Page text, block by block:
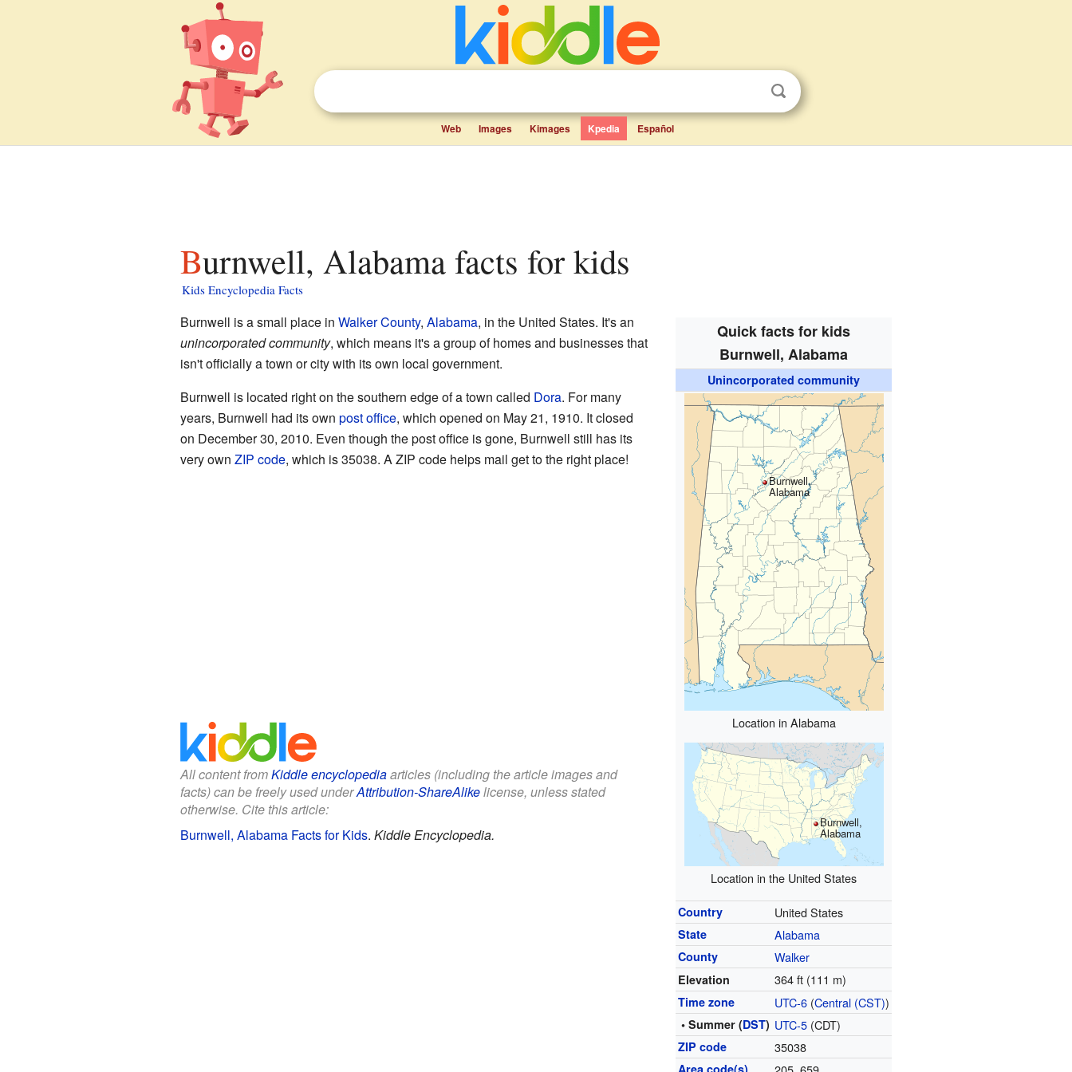
Web Images Kimages Kpedia Español
Burnwell, Alabama facts for kids
Kids Encyclopedia Facts
Quick facts for kids
Burnwell, Alabama
Unincorporated community
Burnwell,
Alabama
Location in Alabama
Burnwell,
Alabama
Location in the United States
Country United States
State Alabama
County Walker
Elevation 364 ft (111 m)
Time zone UTC-6 (Central (CST))
• Summer (DST) UTC-5 (CDT)
ZIP code 35038
Burnwell is a small place in Walker County, Alabama, in the United States. It's an
unincorporated community, which means it's a group of homes and businesses that
isn't officially a town or city with its own local government.
Burnwell is located right on the southern edge of a town called Dora. For many
years, Burnwell had its own post office, which opened on May 21, 1910. It closed
on December 30, 2010. Even though the post office is gone, Burnwell still has its
very own ZIP code, which is 35038. A ZIP code helps mail get to the right place!
All content fromKiddle encyclopediaarticles (including the article images and
facts) can be freely used underAttribution-ShareAlikelicense, unless stated
otherwise. Cite this article:
Burnwell, Alabama Facts for Kids. Kiddle Encyclopedia.